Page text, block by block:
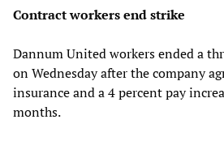
Contract workers end strike
Dannum United workers ended a
on Wednesday after the company
insurance and a 4 percent pay
months.